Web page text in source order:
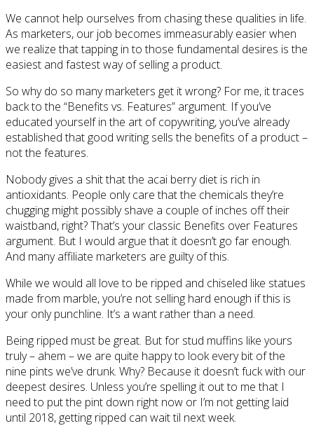
We cannot help ourselves from chasing these qualities in life.
As marketers, our job becomes immeasurably easier when
we realize that tapping in to those fundamental desires is the
easiest and fastest way of selling a product.
So why do so many marketers get it wrong? For me, it traces
back to the “Benefits vs. Features” argument. If you’ve
educated yourself in the art of copywriting, you’ve already
established that good writing sells the benefits of a product –
not the features.
Nobody gives a shit that the acai berry diet is rich in
antioxidants. People only care that the chemicals they’re
chugging might possibly shave a couple of inches off their
waistband, right? That’s your classic Benefits over Features
argument. But I would argue that it doesn’t go far enough.
And many affiliate marketers are guilty of this.
While we would all love to be ripped and chiseled like statues
made from marble, you’re not selling hard enough if this is
your only punchline. It’s a want rather than a need.
Being ripped must be great. But for stud muffins like yours
truly – ahem – we are quite happy to look every bit of the
nine pints we’ve drunk. Why? Because it doesn’t fuck with our
deepest desires. Unless you’re spelling it out to me that I
need to put the pint down right now or I’m not getting laid
until 2018, getting ripped can wait til next week.